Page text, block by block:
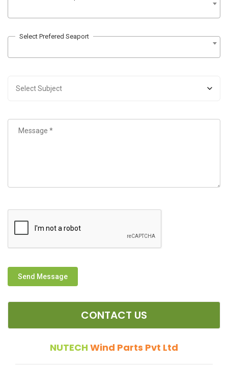
Select Prefered Seaport
Send Message
CONTACT US
NUTECH Wind Parts Pvt Ltd